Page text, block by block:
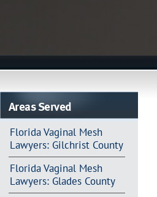
Areas Served
Florida Vaginal Mesh
Lawyers: Gilchrist County
Florida Vaginal Mesh
Lawyers: Glades County